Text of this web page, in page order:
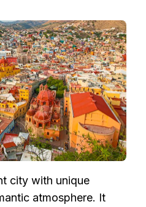
city with unique
atmosphere. It